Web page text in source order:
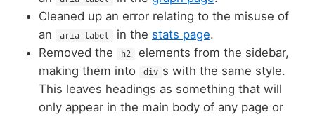
Cleaned up an error relating to the misuse of
an
aria-label in the stats page.
Removed the
h2
elements from the sidebar,
making them into
div s with the same style.
This leaves headings as something that will
only appear in the main body of any page or